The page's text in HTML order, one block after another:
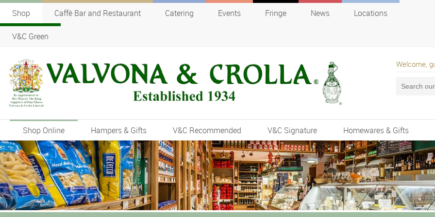
Shop Caffè Bar and Restaurant Catering Events Fringe News Locations
V&C Green
Welcome,
Shop Online Hampers & Gifts V&C Recommended V&C Signature Homewares & Gifts